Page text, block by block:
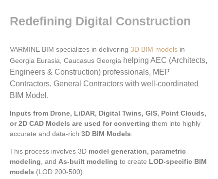
Redefining Digital Construction
VARMINE BIM specializes in delivering 3D BIM models in
Georgia Eurasia, Caucasus Georgia helping AEC (Architects,
Engineers & Construction) professionals, MEP
Contractors, General Contractors with well-coordinated
BIM Model.
Inputs from Drone, LiDAR, Digital Twins, GIS, Point Clouds,
or 2D CAD Models are used for converting them into highly
accurate and data-rich 3D BIM Models.
This process involves 3D model generation, parametric
modeling , and As-built modeling to create LOD-specific BIM
models (LOD 200-500).